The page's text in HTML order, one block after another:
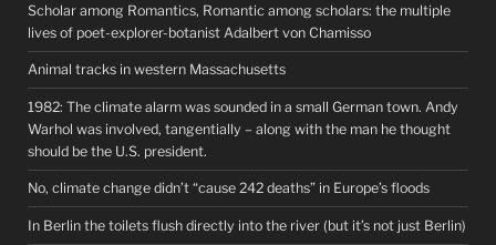
Scholar among Romantics, Romantic among scholars: the multiple
lives of poet-explorer-botanist Adalbert von Chamisso
Animal tracks in western Massachusetts
1982: The climate alarm was sounded in a small German town. Andy
Warhol was involved, tangentially – along with the man he thought
should be the U.S. president.
No, climate change didn’t “cause 242 deaths” in Europe’s floods
In Berlin the toilets flush directly into the river (but it’s not just Berlin)